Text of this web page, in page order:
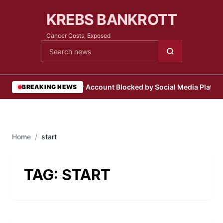
KREBS BANKROTT
Cancer Costs, Exposed
Cari berita
BREAKING NEWS
•User Account Blocked by Social Media
Home / start
TAG: START